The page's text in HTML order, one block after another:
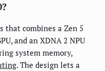
that combines a Zen 5
and an XDNA 2 NPU
system memory,
. The design lets a